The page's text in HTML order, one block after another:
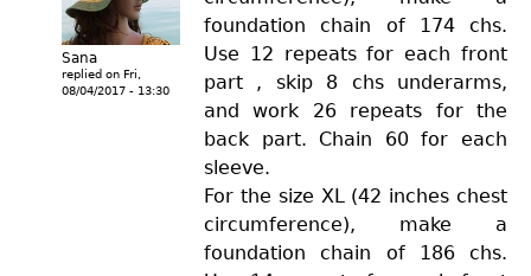
Sana
replied on Fri,
08/04/2017 - 13:30
foundation chain of 174 chs.
Use 12 repeats for each front
part , skip 8 chs underarms,
and work 26 repeats for the
back part. Chain 60 for each
sleeve.
For the size XL (42 inches chest
circumference), make a
foundation chain of 186 chs.